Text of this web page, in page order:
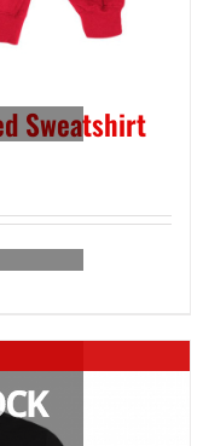
Sweatshirt